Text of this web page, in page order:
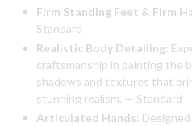
Firm Standing Feet & Firm
Standard
Realistic Body Detailing:
craftsmanship in painting the
shadows and textures that
stunning realism. — Standard
Articulated Hands: